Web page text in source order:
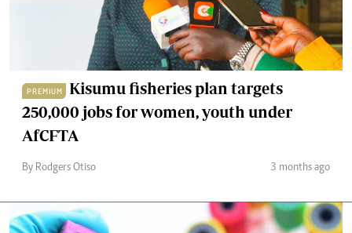
PREMIUM
Kisumu fisheries plan targets
250,000 jobs for women, youth under
AfCFTA
By Rodgers Otiso 3 months ago